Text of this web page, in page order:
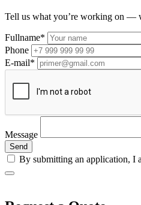
Tell us what you’re working on —
Fullname*
Phone
E-mail*
Message
By submitting an application, I